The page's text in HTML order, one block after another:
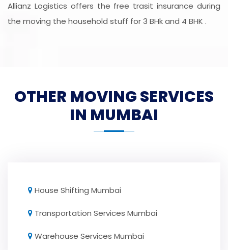
Allianz Logistics offers the free trasit insurance during
the moving the household stuff for 3 BHk and 4 BHK .
OTHER MOVING SERVICES
IN MUMBAI
House Shifting Mumbai
Transportation Services Mumbai
Warehouse Services Mumbai